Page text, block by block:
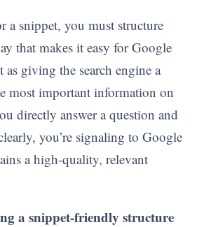
a snippet, you must structure
that makes it easy for Google
giving the search engine a
most important information on
directly answer a question and
you’re signaling to Google
a high-quality, relevant
a snippet-friendly structure